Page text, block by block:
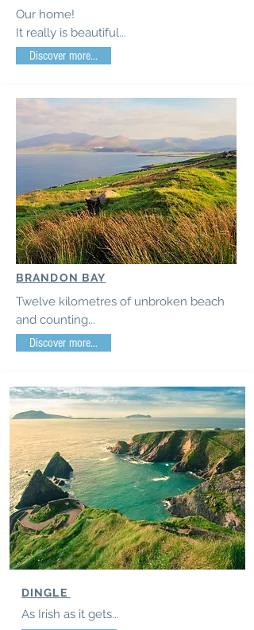
Our home!
It really is beautiful...
Discover more...
BRANDON BAY
Twelve kilometres of unbroken beach
and counting...
Discover more...
DINGLE
As Irish as it gets...